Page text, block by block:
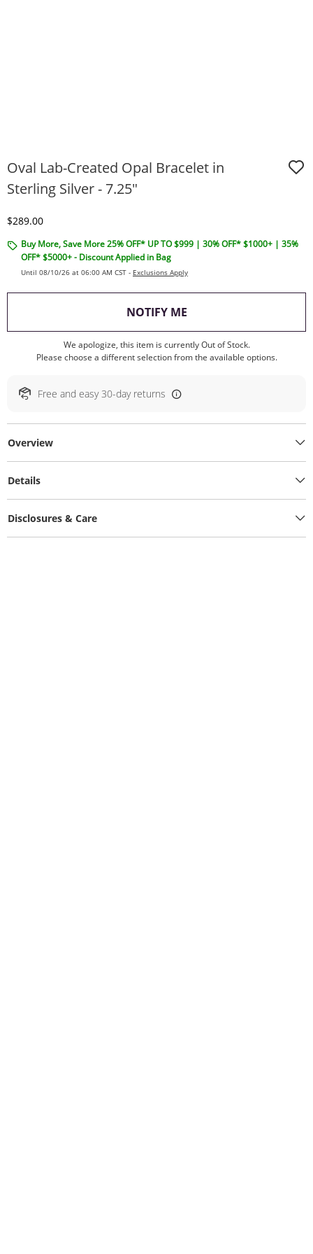
Oval Lab-Created Opal Bracelet in
Sterling Silver - 7.25"
Discounted Price
$289.00
Buy More, Save More 25% OFF* UP TO $999 | 30% OFF* $1000+ | 35%
OFF* $5000+ - Discount Applied in Bag
Until 08/10/26 at 06:00 AM CST - Exclusions Apply
NOTIFY ME, THIS ACTION WILL
We apologize, this item is currently Out of Stock.
Please choose a different selection from the available options.
Free and easy 30-day returns
Overview
Details
Disclosures & Care